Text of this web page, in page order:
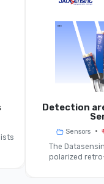
(H)
(P)
Object
Detection
Sensors •
The
polarized